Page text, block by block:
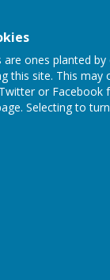
are ones planted
this site. This may
or Facebook
Selecting to